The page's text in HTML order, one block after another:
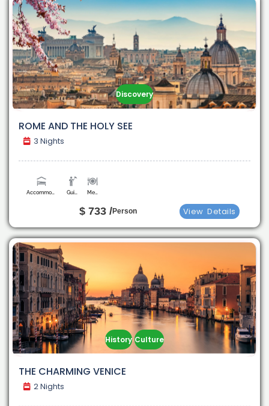
Discovery
ROME AND THE HOLY SEE
3 Nights
Accommodation Guide Meals
$ 733 /Person View Details
History Culture
THE CHARMING VENICE
2 Nights